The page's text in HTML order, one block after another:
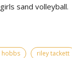
sand volleyball.
hobbs riley tackett